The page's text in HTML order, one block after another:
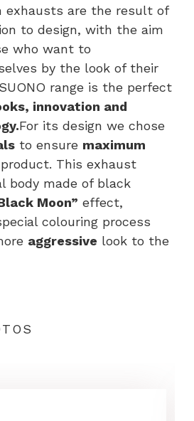
exhausts are the result of
to design, with the aim
who want to
by the look of their
range is the perfect
innovation and
For its design we chose
to ensure maximum
This exhaust
body made of black
Moon” effect,
colouring process
aggressive look to the